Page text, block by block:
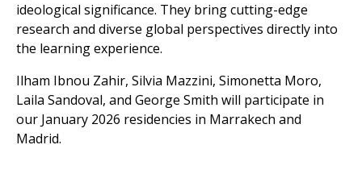
ideological significance. They bring cutting-edge
research and diverse global perspectives directly into
the learning experience.
Ilham Ibnou Zahir, Silvia Mazzini, Simonetta Moro,
Laila Sandoval, and George Smith will participate in
our January 2026 residencies in Marrakech and
Madrid.